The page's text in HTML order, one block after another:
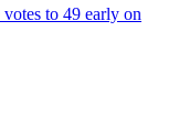
to 49 early on